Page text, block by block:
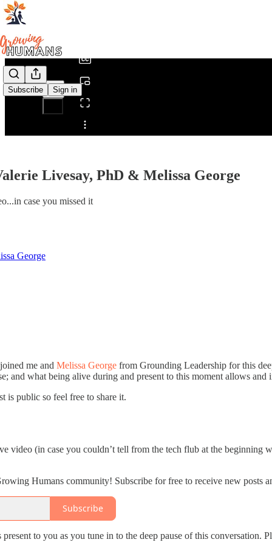
Subscribe Sign in
Share from 0:00
Livesay, PhD & Melissa George
case you missed it
George
me and Melissa George from Grounding Leadership for this
and what being alive during and present to this moment allows and
is public so feel free to share it.
video (in case you couldn’t tell from the tech flub at the
Humans community! Subscribe for free to receive new posts
Subscribe
to you as you tune in to the deep pause of this conversation.